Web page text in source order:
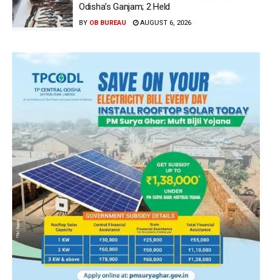
Odisha’s Ganjam; 2 Held
BY OB BUREAU AUGUST 6, 2026